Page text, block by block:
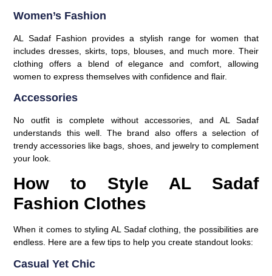
Women’s Fashion
AL Sadaf Fashion provides a stylish range for women that
includes dresses, skirts, tops, blouses, and much more. Their
clothing offers a blend of elegance and comfort, allowing
women to express themselves with confidence and flair.
Accessories
No outfit is complete without accessories, and AL Sadaf
understands this well. The brand also offers a selection of
trendy accessories like bags, shoes, and jewelry to complement
your look.
How to Style AL Sadaf
Fashion Clothes
When it comes to styling AL Sadaf clothing, the possibilities are
endless. Here are a few tips to help you create standout looks:
Casual Yet Chic